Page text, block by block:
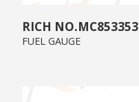
MC853353
FUEL GAUGE